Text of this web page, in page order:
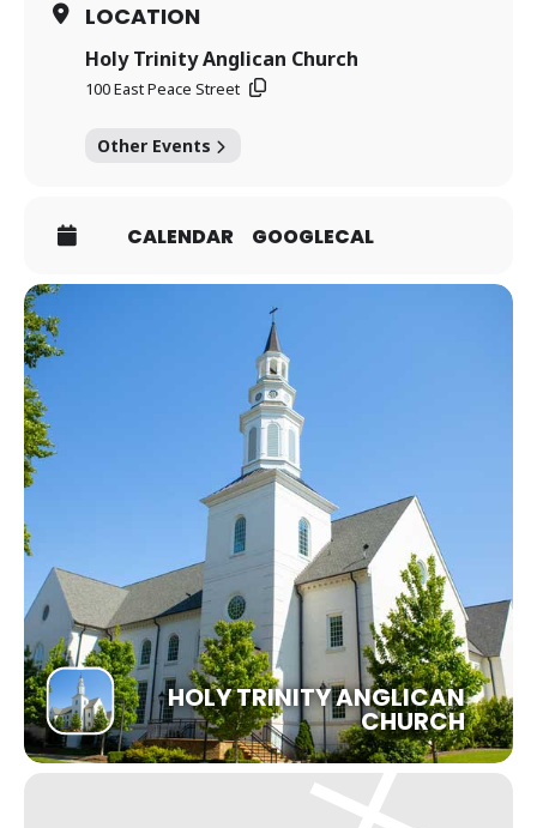
LOCATION
Holy Trinity Anglican Church
100 East Peace Street
Other Events
CALENDAR GOOGLECAL
HOLY TRINITY ANGLICAN
CHURCH